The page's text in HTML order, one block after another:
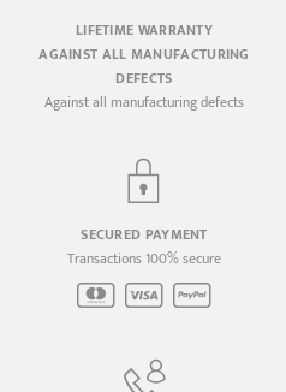
LIFETIME WARRANTY
AGAINST ALL MANUFACTURING
DEFECTS
Against all manufacturing defects
SECURED PAYMENT
Transactions 100% secure